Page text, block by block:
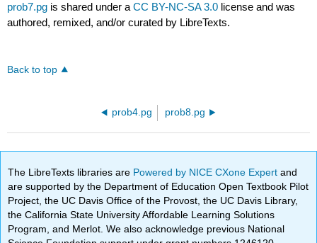
prob7.pg is shared under aCC BY-NC-SA 3.0 license and was
authored, remixed, and/or curated by LibreTexts.
Back to top
prob4.pg prob8.pg
The LibreTexts libraries are Powered by NICE CXone Expertand
are supported by the Department of Education Open Textbook Pilot
Project, the UC Davis Office of the Provost, the UC Davis Library,
the California State University Affordable Learning Solutions
Program, and Merlot. We also acknowledge previous National